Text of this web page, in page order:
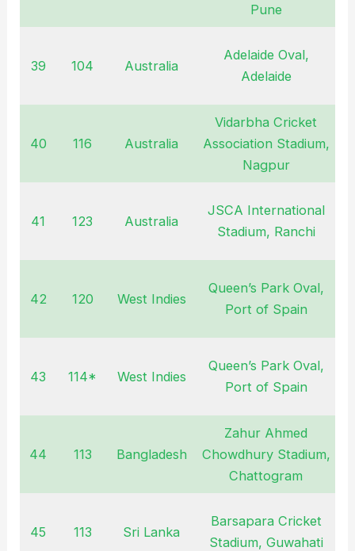
Pune
39 104 Australia
Adelaide Oval,
Adelaide
40 116 Australia
Vidarbha Cricket
Association Stadium,
Nagpur
41 123 Australia
JSCA International
Stadium, Ranchi
42 120 West Indies
Queen’s Park Oval,
Port of Spain
43 114* West Indies
Queen’s Park Oval,
Port of Spain
44 113 Bangladesh
Zahur Ahmed
Chowdhury Stadium,
Chattogram
45 113 Sri Lanka
Barsapara Cricket
Stadium, Guwahati